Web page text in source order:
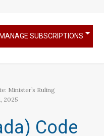
MANAGE SUBSCRIPTIONS
Minister’s Ruling
2025
Code